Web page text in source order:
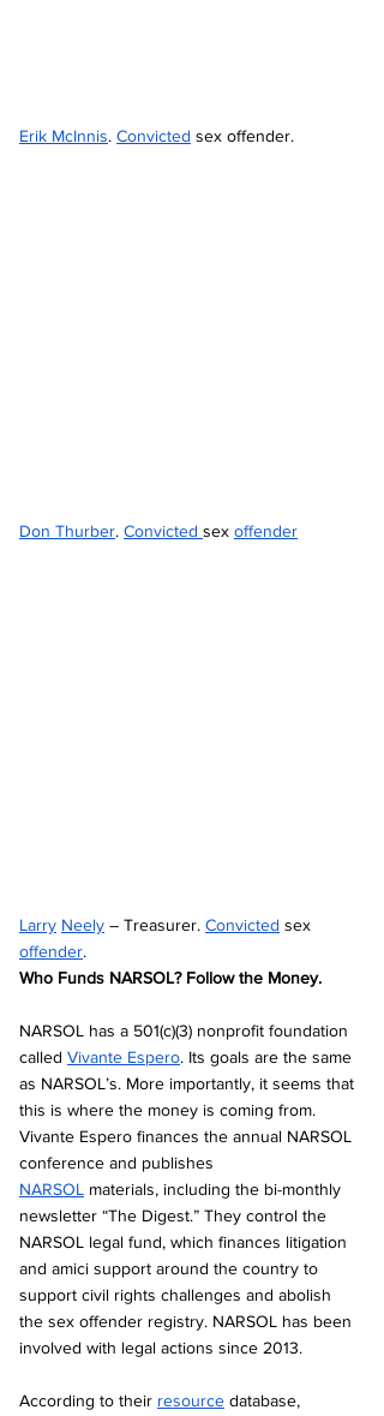
Erik McInnis. Convicted sex offender.
Don Thurber. Convicted sex offender
Larry Neely – Treasurer. Convicted sex
offender.
Who Funds NARSOL? Follow the Money.
NARSOL has a 501(c)(3) nonprofit foundation
called Vivante Espero. Its goals are the same
as NARSOL’s. More importantly, it seems that
this is where the money is coming from.
Vivante Espero finances the annual NARSOL
conference and publishes
NARSOL materials, including the bi-monthly
newsletter “The Digest.” They control the
NARSOL legal fund, which finances litigation
and amici support around the country to
support civil rights challenges and abolish
the sex offender registry. NARSOL has been
involved with legal actions since 2013.
According to their resource database,